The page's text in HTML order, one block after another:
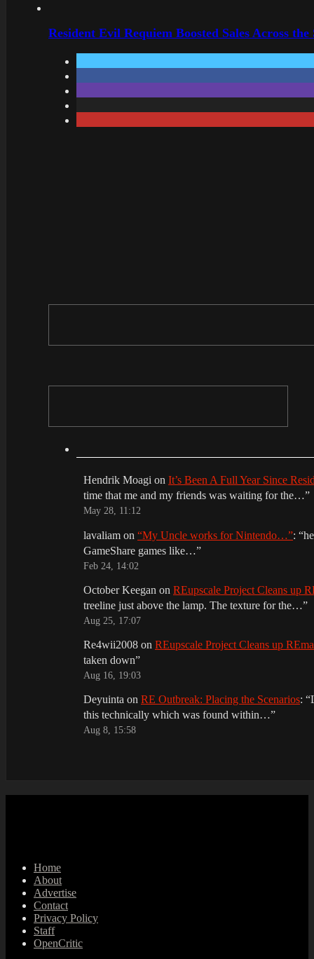
Resident Evil Requiem Boosted Sales Across
Hendrik Moagi on It’s Been A Full Year Since
time that me and my friends was waiting for the…”
May 28, 11:12
lavaliam on “My Uncle works for Nintendo…”: “
GameShare games like…”
Feb 24, 14:02
October Keegan on REupscale Project Cleans up
treeline just above the lamp. The texture for the…”
Aug 25, 17:07
Re4wii2008 on REupscale Project Cleans up
taken down”
Aug 16, 19:03
Deyuinta on RE Outbreak: Placing the Scenarios: “
this technically which was found within…”
Aug 8, 15:58
Home
About
Advertise
Contact
Privacy Policy
Staff
OpenCritic